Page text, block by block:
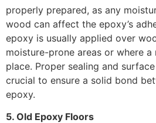
properly prepared, as any
wood can affect the epoxy’s
epoxy is usually applied over
moisture-prone areas or where
place. Proper sealing and
crucial to ensure a solid bond
epoxy.
5. Old Epoxy Floors